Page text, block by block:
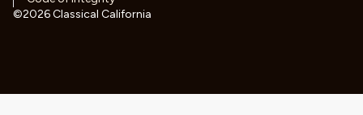
©2026Classical California